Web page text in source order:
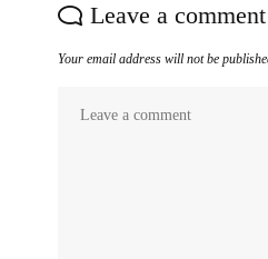
Leave a comment
Your email address will not be